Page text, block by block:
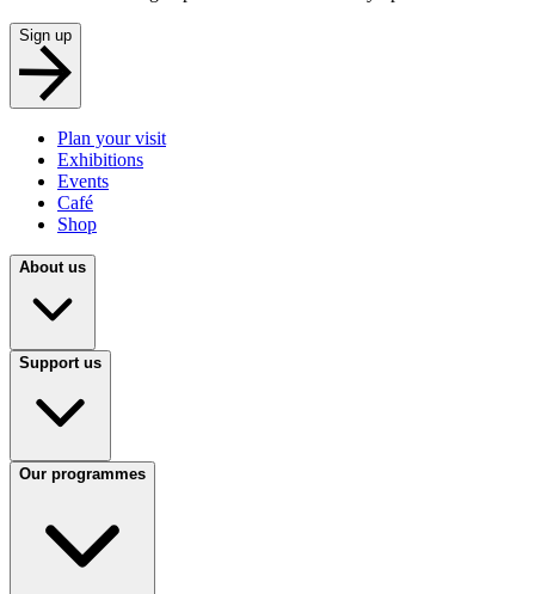
Sign up
Plan your visit
Exhibitions
Events
Café
Shop
About us
Support us
Our programmes